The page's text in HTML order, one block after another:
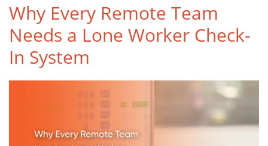
Why Every Remote Team
Needs a Lone Worker Check-
In System